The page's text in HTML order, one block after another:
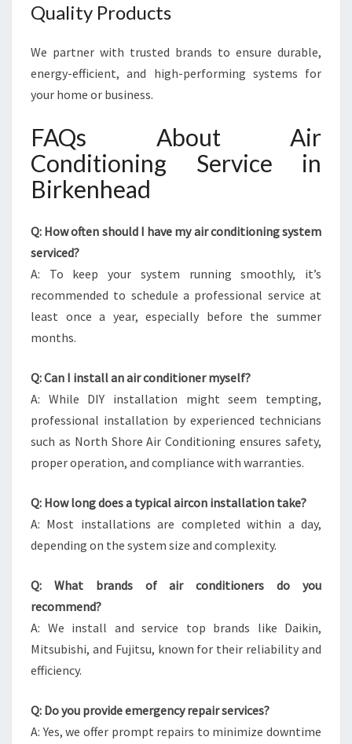
Quality Products
We partner with trusted brands to ensure durable,
energy-efficient, and high-performing systems for
your home or business.
FAQs About Air
Conditioning Service in
Birkenhead
Q: How often should I have my air conditioning system
serviced?
A: To keep your system running smoothly, it’s
recommended to schedule a professional service at
least once a year, especially before the summer
months.
Q: Can I install an air conditioner myself?
A: While DIY installation might seem tempting,
professional installation by experienced technicians
such as North Shore Air Conditioning ensures safety,
proper operation, and compliance with warranties.
Q: How long does a typical aircon installation take?
A: Most installations are completed within a day,
depending on the system size and complexity.
Q: What brands of air conditioners do you
recommend?
A: We install and service top brands like Daikin,
Mitsubishi, and Fujitsu, known for their reliability and
efficiency.
Q: Do you provide emergency repair services?
A: Yes, we offer prompt repairs to minimize downtime